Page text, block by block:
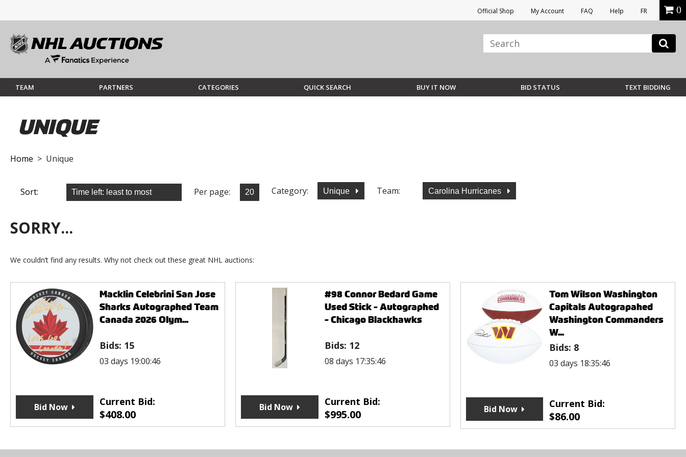
Official Shop My Account FAQ Help FR 0
TEAM PARTNERS CATEGORIES QUICK SEARCH BUY IT NOW BID STATUS TEXT BIDDING
UNIQUE
Home > Unique
Sort: Per page: Category: Unique Team: Carolina Hurricanes
SORRY...
We couldn’t find any results. Why not check out these great NHL auctions:
Macklin Celebrini San Jose
Sharks Autographed Team
Canada 2026 Olym...
Bids: 15
03 days 19:00:46
Current Bid:
$408.00
Bid Now
#98 Connor Bedard Game
Used Stick - Autographed
- Chicago Blackhawks
Bids: 12
08 days 17:35:46
Current Bid:
$995.00
Bid Now
Tom Wilson Washington
Capitals Autograpahed
Washington Commanders
W...
Bids: 8
03 days 18:35:46
Current Bid:
$86.00
Bid Now